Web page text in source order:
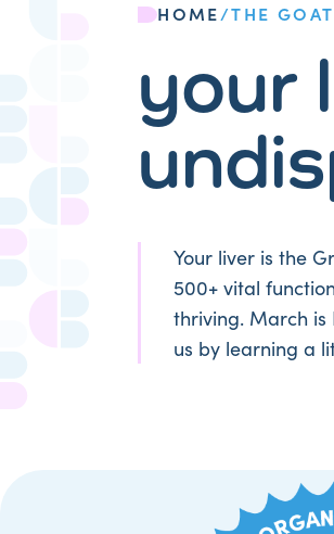
HOME/THE GOAT
your
Your liver is the
500+ vital
thriving. March
us by learning a